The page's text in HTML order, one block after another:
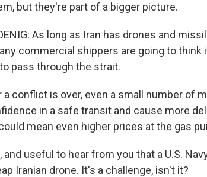
but they're part of a bigger picture.
As long as Iran has drones and
commercial shippers are going to
pass through the strait.
a conflict is over, even a small number of
in a safe transit and cause more
mean even higher prices at the gas
and useful to hear from you that a U.S.
Iranian drone. It's a challenge, isn't it?